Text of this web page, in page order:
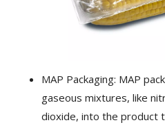
MAP Packaging: MAP
gaseous mixtures, like
dioxide, into the product